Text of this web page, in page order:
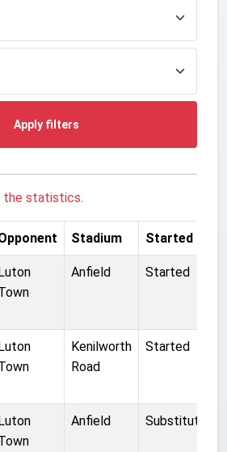
Apply filters
the statistics.
Stadium Started
Anfield Started
Kenilworth
Road
Started
Anfield Substitute